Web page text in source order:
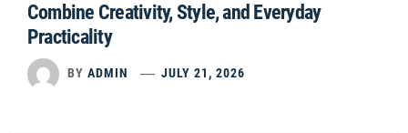
Combine Creativity, Style, and Everyday
Practicality
BY ADMIN JULY 21, 2026